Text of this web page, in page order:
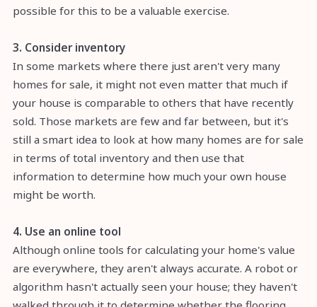
possible for this to be a valuable exercise.
3. Consider inventory
In some markets where there just aren't very many
homes for sale, it might not even matter that much if
your house is comparable to others that have recently
sold. Those markets are few and far between, but it's
still a smart idea to look at how many homes are for sale
in terms of total inventory and then use that
information to determine how much your own house
might be worth.
4. Use an online tool
Although online tools for calculating your home's value
are everywhere, they aren't always accurate. A robot or
algorithm hasn't actually seen your house; they haven't